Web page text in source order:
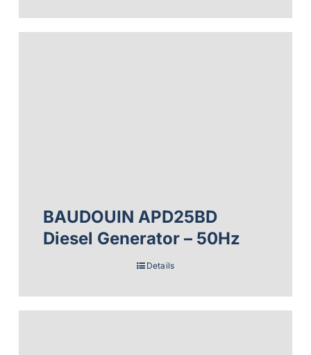
BAUDOUIN APD25BD
Diesel Generator – 50Hz
Details